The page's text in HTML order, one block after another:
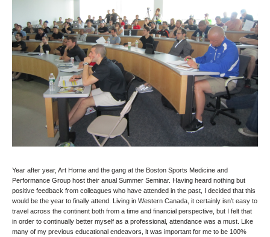
Year after year, Art Horne and the gang at the Boston Sports Medicine and
Performance Group host their anual Summer Seminar. Having heard nothing but
positive feedback from colleagues who have attended in the past, I decided that this
would be the year to finally attend. Living in Western Canada, it certainly isn’t easy to
travel across the continent both from a time and financial perspective, but I felt that
in order to continually better myself as a professional, attendance was a must. Like
many of my previous educational endeavors, it was important for me to be 100%